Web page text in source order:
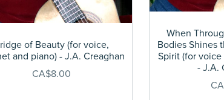
of Beauty (for voice,
and piano) - J.A. Creaghan
CA$8.00
When
Bodies Shines
Spirit (for
- J.A.